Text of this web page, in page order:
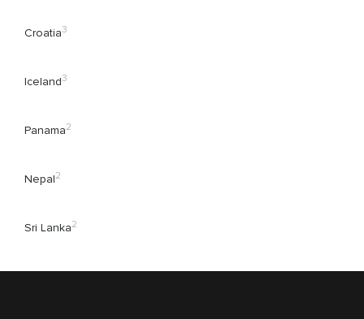
Croatia3
Iceland3
Panama2
Nepal2
Sri Lanka2